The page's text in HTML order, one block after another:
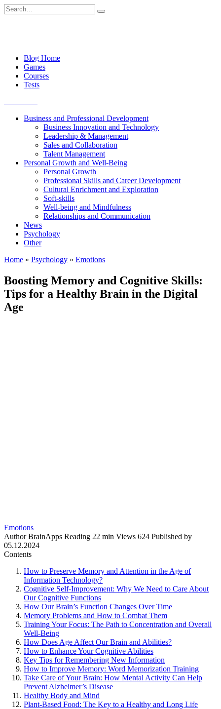
Skip
to
Search
for:
Blog Home
Games
Courses
Tests
Business and Professional Development
Business Innovation and Technology
Leadership & Management
Sales and Collaboration
Talent Management
Personal Growth and Well-Being
Personal Growth
Professional Skills and Career Development
Cultural Enrichment and Exploration
Soft-skills
Well-being and Mindfulness
Relationships and Communication
News
Psychology
Other
Home » Psychology » Emotions
Boosting Memory and Cognitive Skills:
Tips for a Healthy Brain in the Digital
Age
Emotions
Author BrainApps Reading 22 min Views 624 Published by
05.12.2024
Contents
How to Preserve Memory and Attention in the Age of
Information Technology?
Cognitive Self-Improvement: Why We Need to Care About
Our Cognitive Functions
How Our Brain’s Function Changes Over Time
Memory Problems and How to Combat Them
Training Your Focus: The Path to Concentration and Overall
Well-Being
How Does Age Affect Our Brain and Abilities?
How to Enhance Your Cognitive Abilities
Key Tips for Remembering New Information
How to Improve Memory: Word Memorization Training
Take Care of Your Brain: How Mental Activity Can Help
Prevent Alzheimer’s Disease
Healthy Body and Mind
Plant-Based Food: The Key to a Healthy and Long Life